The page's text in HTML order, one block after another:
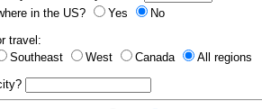
in the US?
Yes
No
travel:
Southeast West Canada
All regions